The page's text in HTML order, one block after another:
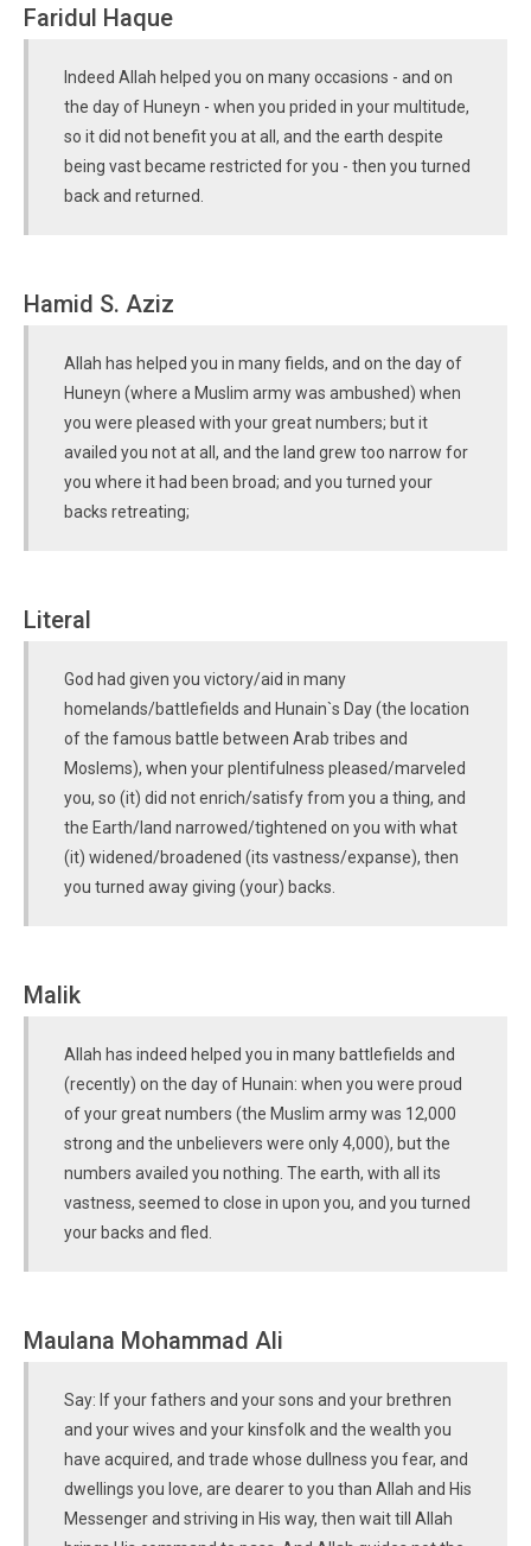
Faridul Haque
Indeed Allah helped you on many occasions - and on
the day of Huneyn - when you prided in your multitude,
so it did not benefit you at all, and the earth despite
being vast became restricted for you - then you turned
back and returned.
Hamid S. Aziz
Allah has helped you in many fields, and on the day of
Huneyn (where a Muslim army was ambushed) when
you were pleased with your great numbers; but it
availed you not at all, and the land grew too narrow for
you where it had been broad; and you turned your
backs retreating;
Literal
God had given you victory/aid in many
homelands/battlefields and Hunain`s Day (the location
of the famous battle between Arab tribes and
Moslems), when your plentifulness pleased/marveled
you, so (it) did not enrich/satisfy from you a thing, and
the Earth/land narrowed/tightened on you with what
(it) widened/broadened (its vastness/expanse), then
you turned away giving (your) backs.
Malik
Allah has indeed helped you in many battlefields and
(recently) on the day of Hunain: when you were proud
of your great numbers (the Muslim army was 12,000
strong and the unbelievers were only 4,000), but the
numbers availed you nothing. The earth, with all its
vastness, seemed to close in upon you, and you turned
your backs and fled.
Maulana Mohammad Ali
Say: If your fathers and your sons and your brethren
and your wives and your kinsfolk and the wealth you
have acquired, and trade whose dullness you fear, and
dwellings you love, are dearer to you than Allah and His
Messenger and striving in His way, then wait till Allah